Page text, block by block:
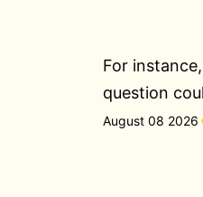
For
question
August 08 2026